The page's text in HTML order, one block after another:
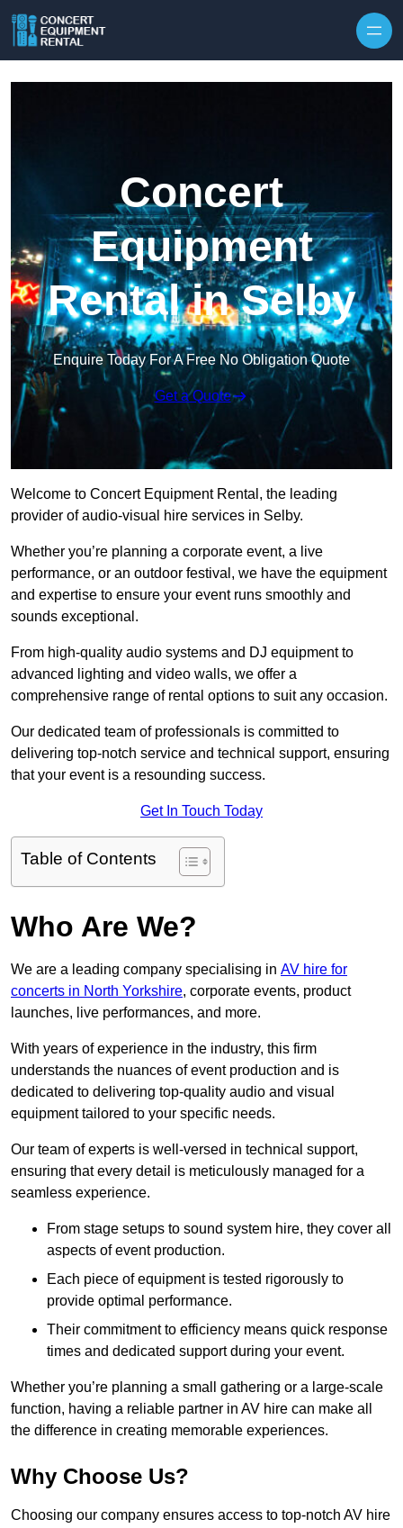
Concert
Equipment
Rental in Selby
Enquire Today For A Free No Obligation Quote
Get a Quote
Welcome to Concert Equipment Rental, the leading
provider of audio-visual hire services in Selby.
Whether you’re planning a corporate event, a live
performance, or an outdoor festival, we have the equipment
and expertise to ensure your event runs smoothly and
sounds exceptional.
From high-quality audio systems and DJ equipment to
advanced lighting and video walls, we offer a
comprehensive range of rental options to suit any occasion.
Our dedicated team of professionals is committed to
delivering top-notch service and technical support, ensuring
that your event is a resounding success.
Get In Touch Today
Table of Contents
Who Are We?
We are a leading company specialising in AV hire for
concerts in North Yorkshire, corporate events, product
launches, live performances, and more.
With years of experience in the industry, this firm
understands the nuances of event production and is
dedicated to delivering top-quality audio and visual
equipment tailored to your specific needs.
Our team of experts is well-versed in technical support,
ensuring that every detail is meticulously managed for a
seamless experience.
From stage setups to sound system hire, they cover all
aspects of event production.
Each piece of equipment is tested rigorously to
provide optimal performance.
Their commitment to efficiency means quick response
times and dedicated support during your event.
Whether you’re planning a small gathering or a large-scale
function, having a reliable partner in AV hire can make all
the difference in creating memorable experiences.
Why Choose Us?
Choosing our company ensures access to top-notch AV hire